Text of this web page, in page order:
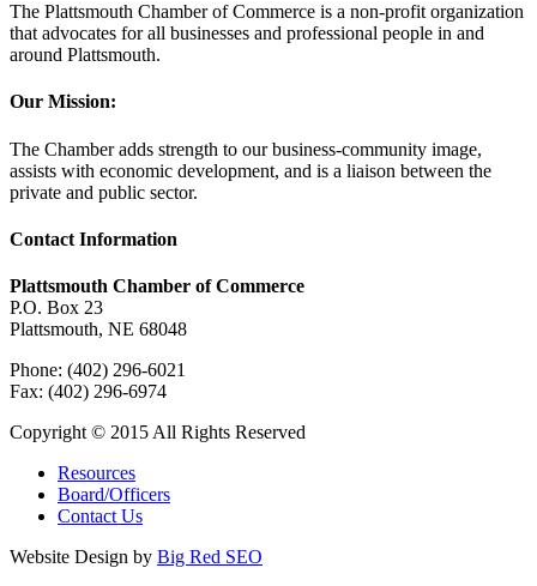
The Plattsmouth Chamber of Commerce is a non-profit organization
that advocates for all businesses and professional people in and
around Plattsmouth.
Our Mission:
The Chamber adds strength to our business-community image,
assists with economic development, and is a liaison between the
private and public sector.
Contact Information
Plattsmouth Chamber of Commerce
P.O. Box 23
Plattsmouth, NE 68048
Phone: (402) 296-6021
Fax: (402) 296-6974
Copyright © 2015 All Rights Reserved
Resources
Board/Officers
Contact Us
Website Design by Big Red SEO